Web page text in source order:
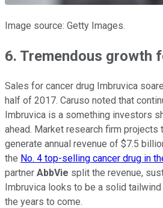
Image source: Getty Images.
6. Tremendous growth
Sales for cancer drug Imbruvica
half of 2017. Caruso noted that
Imbruvica is a something investors
ahead. Market research firm projects
generate annual revenue of $7.5
the No. 4 top-selling cancer drug in
partner AbbVie split the revenue,
Imbruvica looks to be a solid
the years to come.